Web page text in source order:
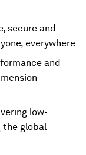
secure and
everywhere
and
low-
global